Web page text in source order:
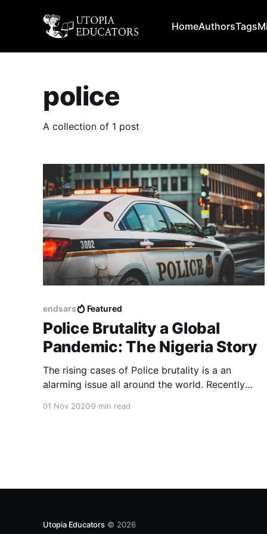
HomeAuthorsTags
police
A collection of 1 post
endsars Featured
Police Brutality a Global
Pandemic: The Nigeria Story
The rising cases of Police brutality is a an
alarming issue all around the world. Recently
01 Nov 20209 min read
Utopia Educators© 2026